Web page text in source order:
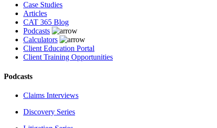
Case Studies
Articles
CAT 365 Blog
Podcasts
Calculators
Client Education Portal
Client Training Opportunities
Podcasts
Claims Interviews
Discovery Series